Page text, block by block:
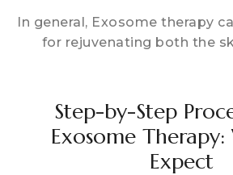
In general, Exosome therapy
for rejuvenating both the
Step-by-Step
Exosome
Expect